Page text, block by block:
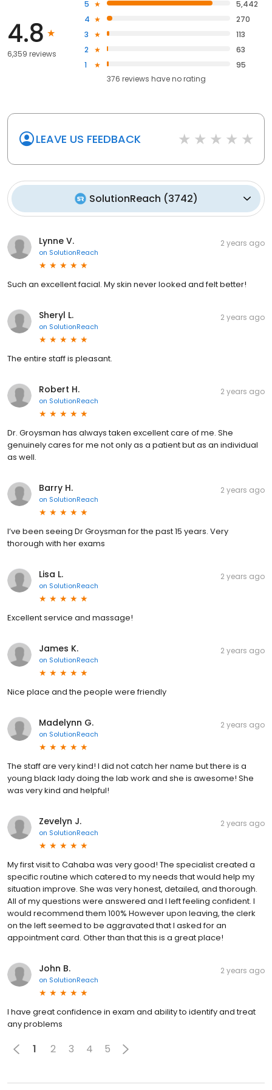
4.8
6,359 reviews
5
5,442
4
270
3
113
2
63
1
95
376 reviews haveno rating
LEAVE US FEEDBACK
SolutionReach (3742)
Lynne V.
on SolutionReach
2 years ago
Such an excellent facial. My skin never looked and felt better!
Sheryl L.
on SolutionReach
2 years ago
The entire staff is pleasant.
Robert H.
on SolutionReach
2 years ago
Dr. Groysman has always taken excellent care of me. She
genuinely cares for me not only as a patient but as an individual
as well.
Barry H.
on SolutionReach
2 years ago
I’ve been seeing Dr Groysman for the past 15 years. Very
thorough with her exams
Lisa L.
on SolutionReach
2 years ago
Excellent service and massage!
James K.
on SolutionReach
2 years ago
Nice place and the people were friendly
Madelynn G.
on SolutionReach
2 years ago
The staff are very kind! I did not catch her name but there is a
young black lady doing the lab work and she is awesome! She
was very kind and helpful!
Zevelyn J.
on SolutionReach
2 years ago
My first visit to Cahaba was very good! The specialist created a
specific routine which catered to my needs that would help my
situation improve. She was very honest, detailed, and thorough.
All of my questions were answered and I left feeling confident. I
would recommend them 100% However upon leaving, the clerk
on the left seemed to be aggravated that I asked for an
appointment card. Other than that this is a great place!
John B.
on SolutionReach
2 years ago
I have great confidence in exam and ability to identify and treat
any problems
1 2 3 4 5